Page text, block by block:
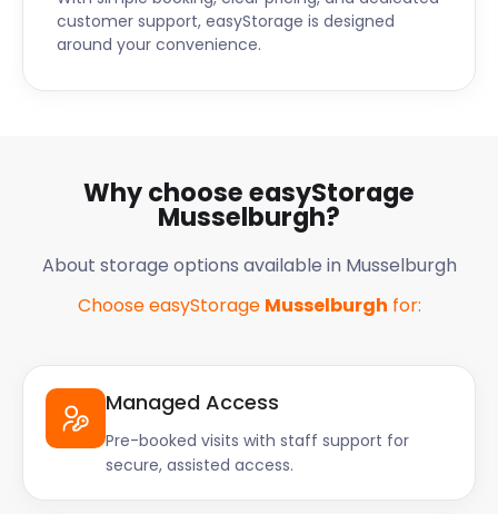
customer support, easyStorage is designed
around your convenience.
Why choose easyStorage
Musselburgh?
About storage options available in Musselburgh
Choose easyStorage Musselburgh for:
Managed Access
Pre-booked visits with staff support for
secure, assisted access.